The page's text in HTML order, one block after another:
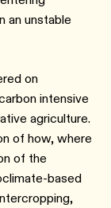
an unstable
on
intensive
agriculture.
of how, where
of the
based